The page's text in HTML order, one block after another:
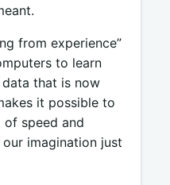
from experience”
to learn
that is now
it possible to
speed and
imagination just